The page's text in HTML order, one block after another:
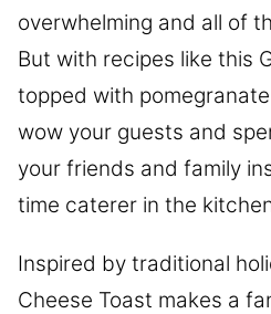
overwhelming and all of
But with recipes like this
topped with
wow your guests and
your friends and family
time caterer in the
Inspired by traditional
Cheese Toast makes a